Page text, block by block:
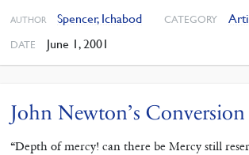
AUTHOR Spencer, Ichabod CATEGORY
DATE June 1, 2001
John Newton’s Conversion
“Depth of mercy! can there be Mercy still